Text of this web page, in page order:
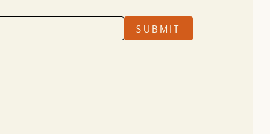
SUBMIT